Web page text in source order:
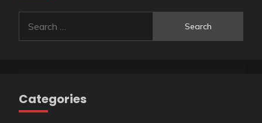
for:
Categories